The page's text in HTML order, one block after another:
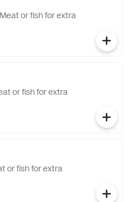
or fish for extra
or fish for extra
or fish for extra